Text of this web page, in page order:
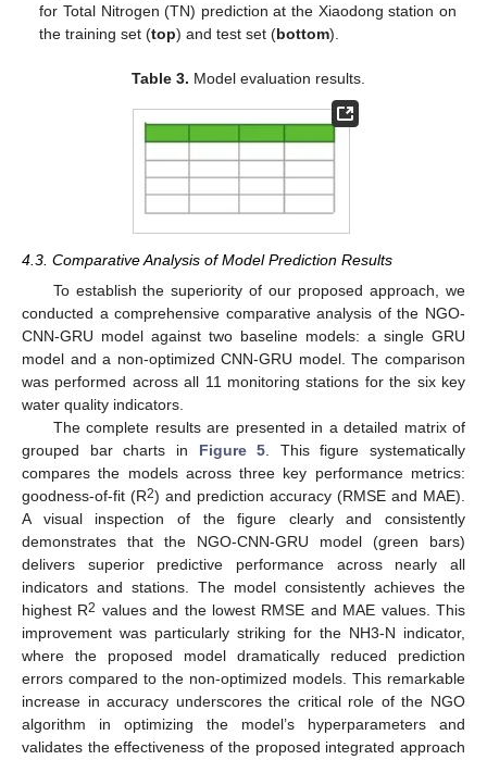
for Total Nitrogen (TN) prediction at the Xiaodong station on
the training set (top) and test set (bottom).
Table 3. Model evaluation results.
4.3. Comparative Analysis of Model Prediction Results
To establish the superiority of our proposed approach, we
conducted a comprehensive comparative analysis of the NGO-
CNN-GRU model against two baseline models: a single GRU
model and a non-optimized CNN-GRU model. The comparison
was performed across all 11 monitoring stations for the six key
water quality indicators.
The complete results are presented in a detailed matrix of
grouped bar charts in Figure 5. This figure systematically
compares the models across three key performance metrics:
goodness-of-fit (R2) and prediction accuracy (RMSE and MAE).
A visual inspection of the figure clearly and consistently
demonstrates that the NGO-CNN-GRU model (green bars)
delivers superior predictive performance across nearly all
indicators and stations. The model consistently achieves the
highest R2 values and the lowest RMSE and MAE values. This
improvement was particularly striking for the NH3-N indicator,
where the proposed model dramatically reduced prediction
errors compared to the non-optimized models. This remarkable
increase in accuracy underscores the critical role of the NGO
algorithm in optimizing the model’s hyperparameters and
validates the effectiveness of the proposed integrated approach
13. May
14. May
15. May
16. May
17. May
18. May
19. May
20. May
21. May
23. May
24. May
25. May
26. May
27. May
28. May
29. May
30. May
31. May
2. Jun
3. Jun
4. Jun
5. Jun
6. Jun
7. Jun
8. Jun
9. Jun
10. Jun
12. Jun
13. Jun
14. Jun
15. Jun
16. Jun
17. Jun
18. Jun
19. Jun
20. Jun
22. Jun
23. Jun
24. Jun
25. Jun
26. Jun
27. Jun
28. Jun
29. Jun
30. Jun
2. Jul
3. Jul
4. Jul
5. Jul
6. Jul
7. Jul
8. Jul
9. Jul
10. Jul
12. Jul
13. Jul
14. Jul
15. Jul
16. Jul
17. Jul
18. Jul
19. Jul
20. Jul
22. Jul
23. Jul
24. Jul
25. Jul
26. Jul
27. Jul
28. Jul
29. Jul
30. Jul
1. Aug
2. Aug
3. Aug
4. Aug
5. Aug
6. Aug
7. Aug
8. Aug
9. Aug